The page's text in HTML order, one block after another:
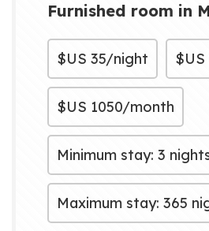
Furnished room in
$US 35/night $US
$US 1050/month
Minimum stay: 3
Maximum stay: 365